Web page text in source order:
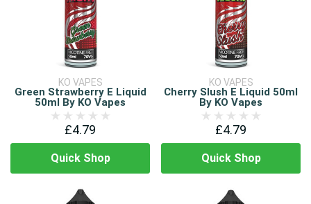
KO VAPES
Green Strawberry E Liquid
50ml By KO Vapes
£4.79
Quick Shop
KO VAPES
Cherry Slush E Liquid 50ml
By KO Vapes
£4.79
Quick Shop